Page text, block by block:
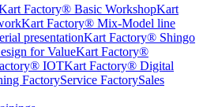
Factory® Basic WorkshopKart
Kart Factory® Mix-Model line
presentationKart Factory® Shingo
for ValueKart Factory®
IOTKart Factory® Digital
FactoryService FactorySales